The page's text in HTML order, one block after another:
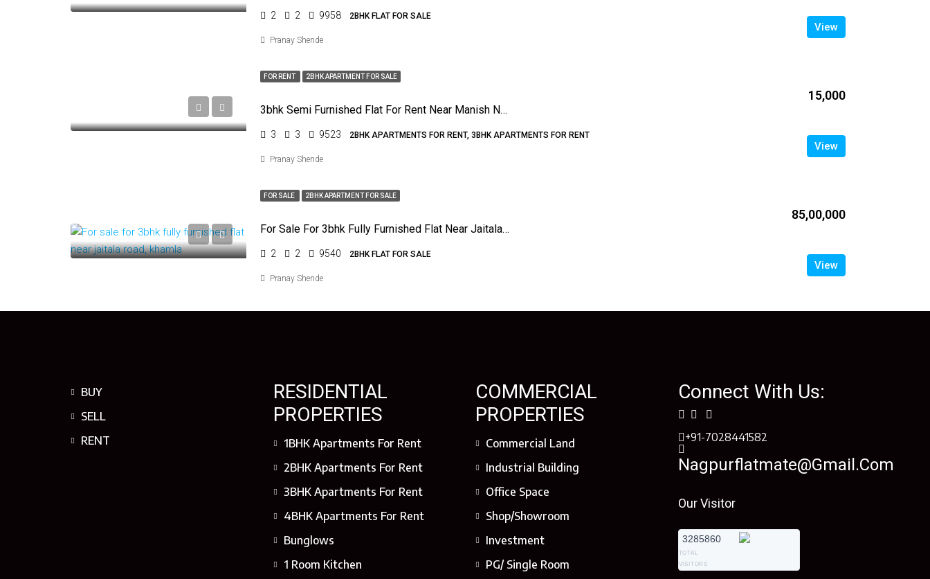
2 2 9958 2BHK FLAT FOR SALE
View
Pranay Shende
FOR RENT 2BHK APARTMENT FOR SALE
3bhk Semi Furnished Flat For Rent Near Manish Nagar, Nagpur
₹15,000
3 3 9523 2BHK APARTMENTS FOR RENT, 3BHK APARTMENTS FOR RENT
View
Pranay Shende
FOR SALE 2BHK APARTMENT FOR SALE
For Sale For 3bhk Fully Furnished Flat Near Jaitala Road, Khamla
₹85,00,000
2 2 9540 2BHK FLAT FOR SALE
View
Pranay Shende
BUY
SELL
RENT
RESIDENTIAL
PROPERTIES
1BHK Apartments For Rent
2BHK Apartments For Rent
3BHK Apartments For Rent
4BHK Apartments For Rent
Bunglows
1 Room Kitchen
COMMERCIAL
PROPERTIES
Commercial Land
Industrial Building
Office Space
Shop/Showroom
Investment
PG/ Single Room
Connect With Us:
+91-7028441582
Nagpurflatmate@gmail.com
Our Visitor
3285860
TOTAL
VISITORS